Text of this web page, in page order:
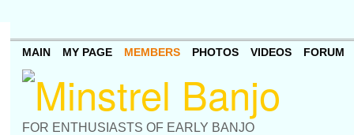
FOR ENTHUSIASTS OF EARLY BANJO
MAIN MY PAGE MEMBERS PHOTOS VIDEOS FORUM